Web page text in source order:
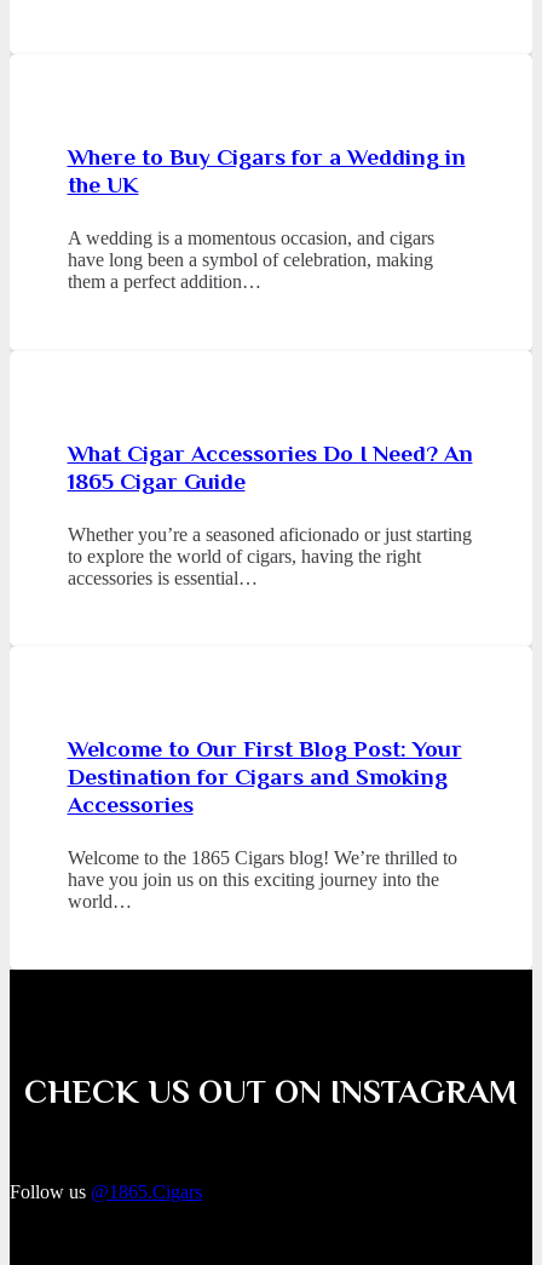
Where to Buy Cigars for a Wedding in
the UK
A wedding is a momentous occasion, and cigars
have long been a symbol of celebration, making
them a perfect addition…
What Cigar Accessories Do I Need? An
1865 Cigar Guide
Whether you’re a seasoned aficionado or just starting
to explore the world of cigars, having the right
accessories is essential…
Welcome to Our First Blog Post: Your
Destination for Cigars and Smoking
Accessories
Welcome to the 1865 Cigars blog! We’re thrilled to
have you join us on this exciting journey into the
world…
CHECK US OUT ON INSTAGRAM
Follow us @1865.Cigars